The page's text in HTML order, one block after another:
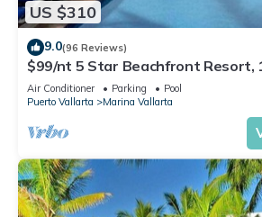
US $310
9.0(96 Reviews)
$99/nt 5 Star Beachfront Resort,
Velas Vallarta
Air Conditioner Parking
Pool
Puerto Vallarta
Marina Vallarta